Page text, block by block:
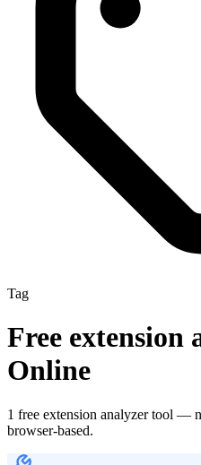
Tag
Free extension
Online
1 free extension analyzertool —
browser-based.